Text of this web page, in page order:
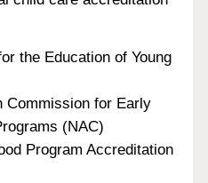
the Education of Young
Commission for Early
(NAC)
Program Accreditation